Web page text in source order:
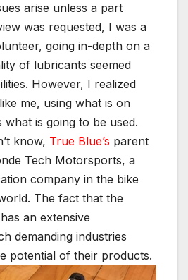
arise unless a part
was requested, I was a
going in-depth on a
of lubricants seemed
However, I realized
me, using what is on
what is going to be used.
know, True Blue’s parent
Tech Motorsports, a
company in the bike
The fact that the
an extensive
demanding industries
potential of their products.